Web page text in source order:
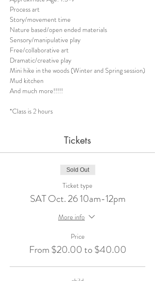
Process art
Story/movement time
Nature based/open ended materials
Sensory/manipulative play
Free/collaborative art
Dramatic/creative play
Mini hike in the woods (Winter and Spring session)
Mud kitchen
And much more!!!!!
​*Class is 2 hours
Tickets
Sold Out
Ticket type
SAT Oct. 26 10am-12pm
More info
Price
From $20.00 to $40.00